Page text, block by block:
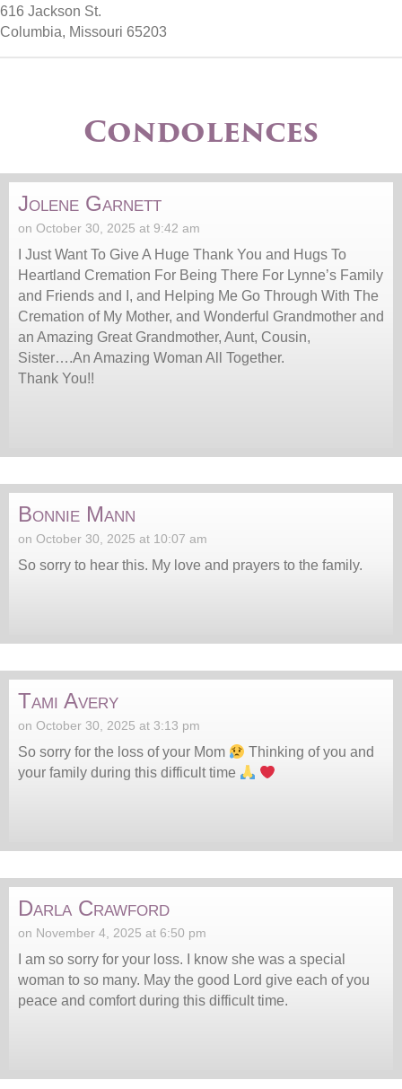
616 Jackson St.
Columbia, Missouri 65203
Condolences
Jolene Garnett
on October 30, 2025 at 9:42 am
I Just Want To Give A Huge Thank You and Hugs To
Heartland Cremation For Being There For Lynne’s Family
and Friends and I, and Helping Me Go Through With The
Cremation of My Mother, and Wonderful Grandmother and
an Amazing Great Grandmother, Aunt, Cousin,
Sister….An Amazing Woman All Together.
Thank You!!
Bonnie Mann
on October 30, 2025 at 10:07 am
So sorry to hear this. My love and prayers to the family.
Tami Avery
on October 30, 2025 at 3:13 pm
So sorry for the loss of your Mom
Thinking of you and
your family during this difficult time
Darla Crawford
on November 4, 2025 at 6:50 pm
I am so sorry for your loss. I know she was a special
woman to so many. May the good Lord give each of you
peace and comfort during this difficult time.